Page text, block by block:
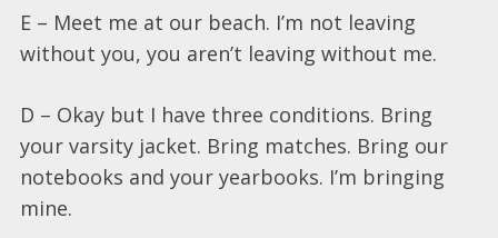
E – Meet me at our beach. I’m not leaving
without you, you aren’t leaving without me.
D – Okay but I have three conditions. Bring
your varsity jacket. Bring matches. Bring our
notebooks and your yearbooks. I’m bringing
mine.